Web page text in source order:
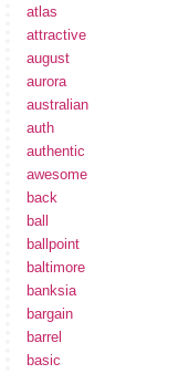
atlas
attractive
august
aurora
australian
auth
authentic
awesome
back
ball
ballpoint
baltimore
banksia
bargain
barrel
basic